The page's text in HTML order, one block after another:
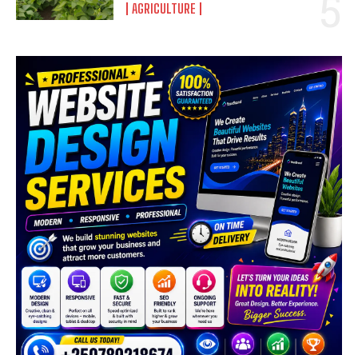
AGRICULTURE